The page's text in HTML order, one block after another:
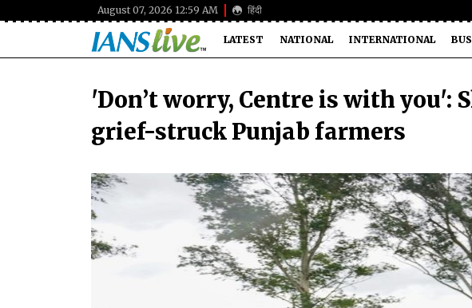
August 07, 2026 12:59 AM हिंदी
LATEST NATIONAL INTERNATIONAL
'Don’t worry, Centre is with you':
grief-struck Punjab farmers